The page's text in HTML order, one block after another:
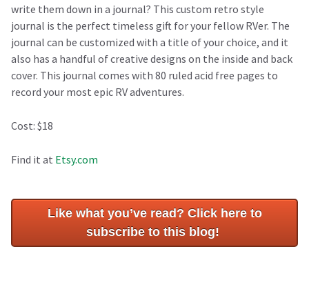
write them down in a journal? This custom retro style
journal is the perfect timeless gift for your fellow RVer. The
journal can be customized with a title of your choice, and it
also has a handful of creative designs on the inside and back
cover. This journal comes with 80 ruled acid free pages to
record your most epic RV adventures.
Cost: $18
Find it at Etsy.com
Like what you’ve read? Click here to
subscribe to this blog!